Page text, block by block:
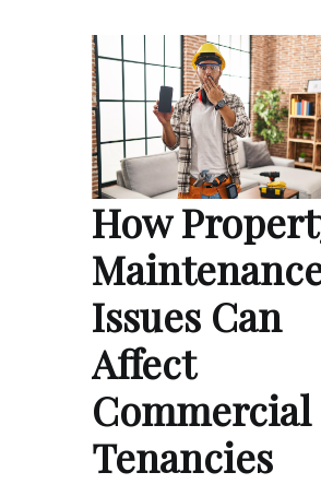
How
Issues Can
Affect
Commercial
Tenancies